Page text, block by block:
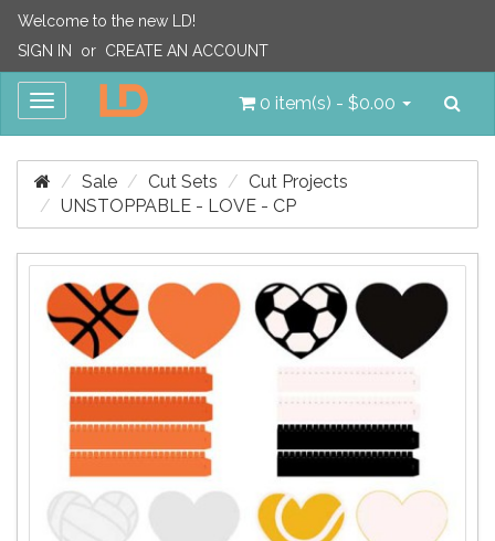
Welcome to the new LD!
SIGN IN
or CREATE AN ACCOUNT
Toggle
0 item(s) - $0.00
Sale Cut Sets
Cut Projects
UNSTOPPABLE - LOVE - CP